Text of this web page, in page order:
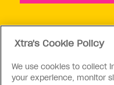
ABOUT US
Xtra's Cookie Policy
We use cookies to collect
your experience, monitor